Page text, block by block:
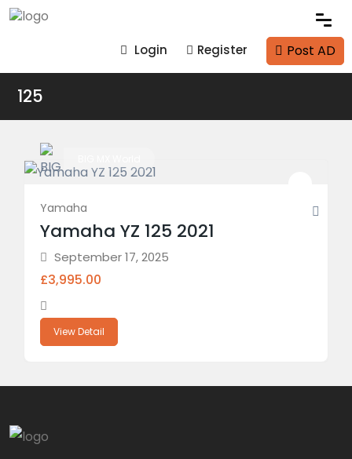
Login Register Post AD
125
Yamaha
Yamaha YZ 125 2021
September 17, 2025
£3,995.00
View Detail